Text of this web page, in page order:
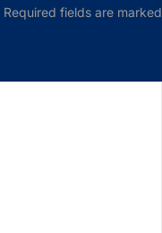
Required fields are marked